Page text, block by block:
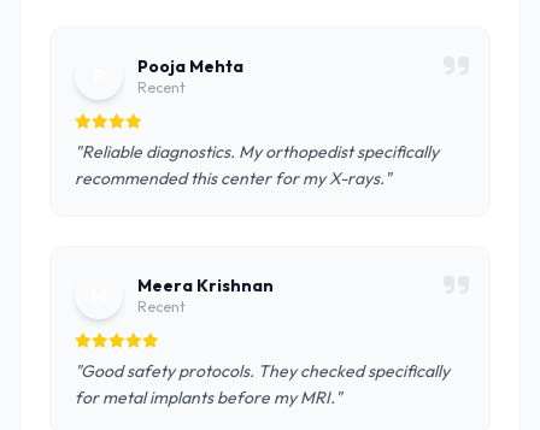
Pooja Mehta
Recent
"Reliable diagnostics. My orthopedist specifically
recommended this center for my X-rays."
Meera Krishnan
Recent
"Good safety protocols. They checked specifically
for metal implants before my MRI."